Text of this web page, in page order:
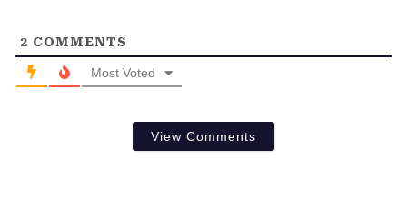
2 COMMENTS
Most Voted
View Comments